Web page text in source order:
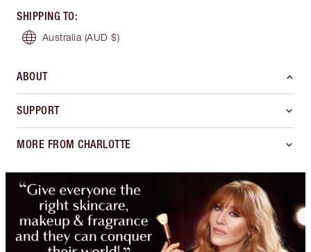
SHIPPING TO:
Australia (AUD $)
ABOUT
SUPPORT
MORE FROM CHARLOTTE